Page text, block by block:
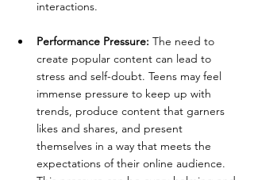
interactions.
Performance Pressure: The need to
create popular content can lead to
stress and self-doubt. Teens may feel
immense pressure to keep up with
trends, produce content that garners
likes and shares, and present
themselves in a way that meets the
expectations of their online audience.